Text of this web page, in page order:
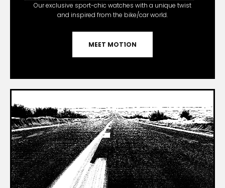
Our exclusive sport-chic watches with a unique twist
and inspired from the bike/car world.
MEET MOT1ON